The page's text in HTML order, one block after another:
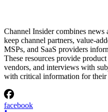
Channel Insider combines
keep channel partners, value-
MSPs, and SaaS providers
These resources provide
vendors, and interviews with
with critical information for their
facebook